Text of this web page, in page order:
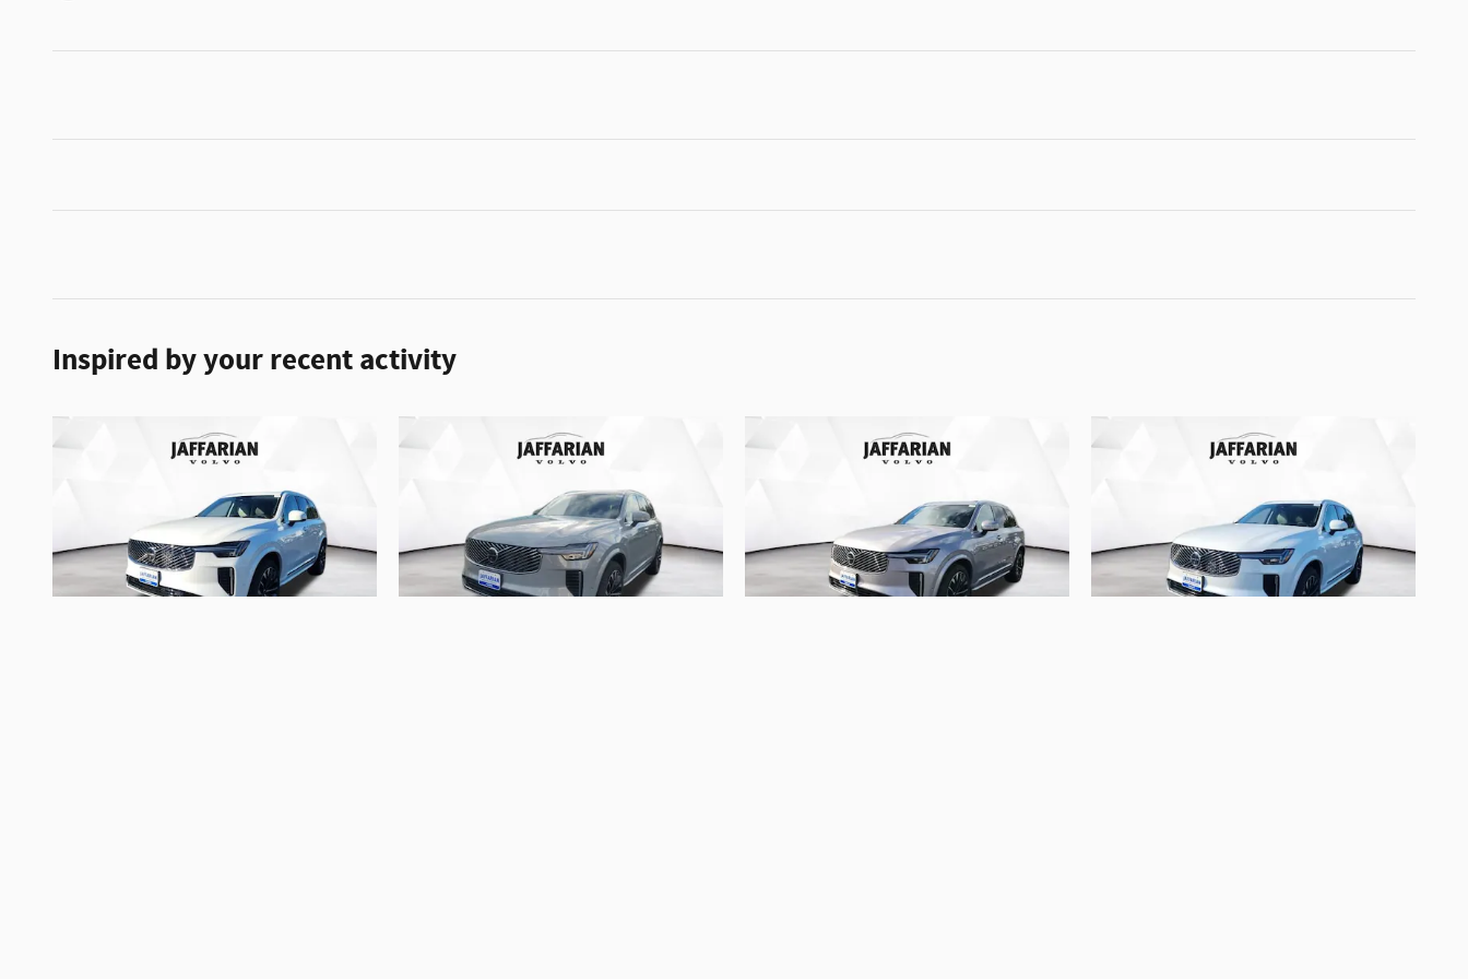
Inspired by your recent activity